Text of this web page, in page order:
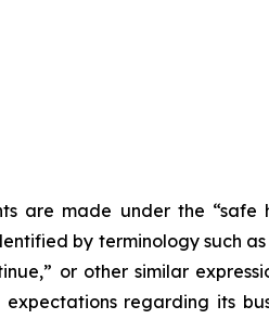
are made under the “safe
by terminology such as
or other similar
regarding its